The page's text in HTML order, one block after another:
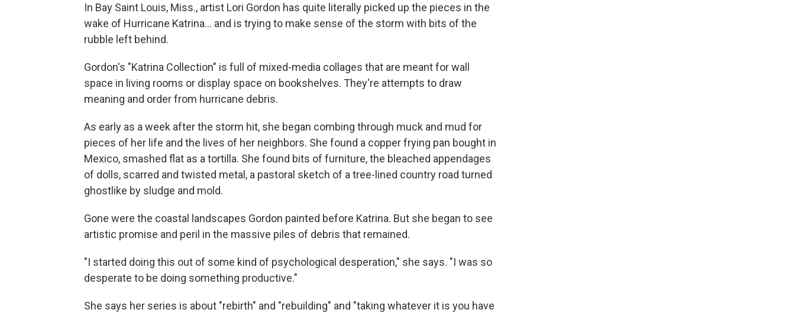
In Bay Saint Louis, Miss., artist Lori Gordon has quite literally picked up the pieces in the
wake of Hurricane Katrina... and is trying to make sense of the storm with bits of the
rubble left behind.
Gordon's "Katrina Collection" is full of mixed-media collages that are meant for wall
space in living rooms or display space on bookshelves. They're attempts to draw
meaning and order from hurricane debris.
As early as a week after the storm hit, she began combing through muck and mud for
pieces of her life and the lives of her neighbors. She found a copper frying pan bought in
Mexico, smashed flat as a tortilla. She found bits of furniture, the bleached appendages
of dolls, scarred and twisted metal, a pastoral sketch of a tree-lined country road turned
ghostlike by sludge and mold.
Gone were the coastal landscapes Gordon painted before Katrina. But she began to see
artistic promise and peril in the massive piles of debris that remained.
"I started doing this out of some kind of psychological desperation," she says. "I was so
desperate to be doing something productive."
She says her series is about "rebirth" and "rebuilding" and "taking whatever it is you have